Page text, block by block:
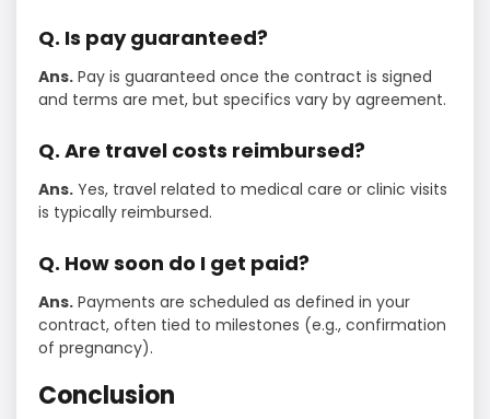
Q. Is pay guaranteed?
Ans. Pay is guaranteed once the contract is signed
and terms are met, but specifics vary by agreement.
Q. Are travel costs reimbursed?
Ans. Yes, travel related to medical care or clinic visits
is typically reimbursed.
Q. How soon do I get paid?
Ans. Payments are scheduled as defined in your
contract, often tied to milestones (e.g., confirmation
of pregnancy).
Conclusion